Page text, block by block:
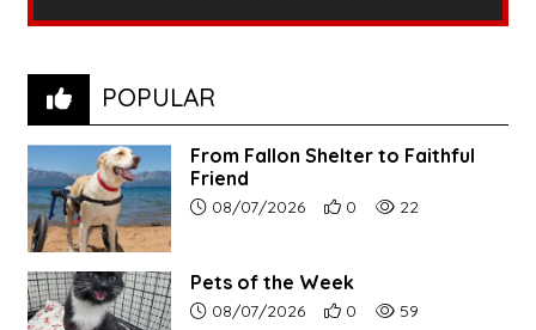
POPULAR
From Fallon Shelter to Faithful
Friend
Article upload date:
08/07/2026 Number of users' positive
0 Number of article
22
Pets of the Week
Article upload date:
08/07/2026 Number of users' positive
0 Number of article
59